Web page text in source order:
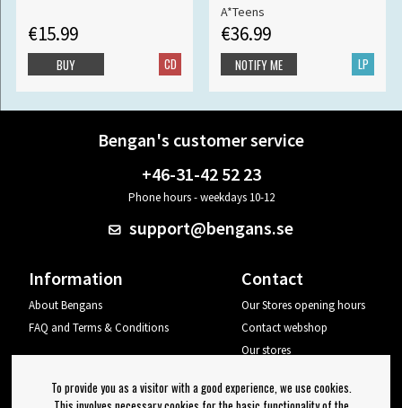
€15.99
CD
BUY
A*Teens
€36.99
LP
NOTIFY ME
Bengan's customer service
+46-31-42 52 23
Phone hours - weekdays 10-12
support@bengans.se
Information
About Bengans
FAQ and Terms & Conditions
Contact
Our Stores opening hours
Contact webshop
Our stores
Log out
To provide you as a visitor with a good experience, we use cookies.